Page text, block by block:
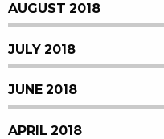
AUGUST 2018
JULY 2018
JUNE 2018
APRIL 2018